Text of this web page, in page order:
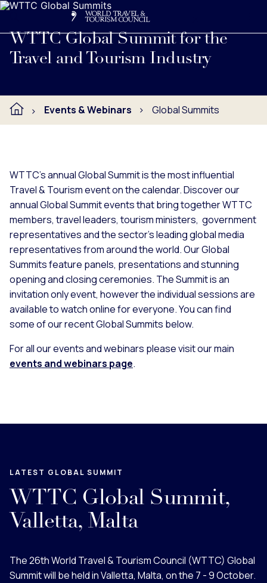
Logo
WTTC Global Summit for the
Travel and Tourism Industry
Learn more about WTTC's annual Global Summit events,
Events & Webinars Global Summits
WTTC's annual Global Summit is the most influential
Travel & Tourism event on the calendar. Discover our
annual Global Summit events that bring together WTTC
members, travel leaders, tourism ministers, government
representatives and the sector’s leading global media
representatives from around the world. Our Global
Summits feature panels, presentations and stunning
opening and closing ceremonies. The Summit is an
invitation only event, however the individual sessions are
available to watch online for everyone. You can find
some of our recent Global Summits below.
For all our events and webinars please visit our main
events and webinars page.
LATEST GLOBAL SUMMIT
WTTC Global Summit,
Valletta, Malta
The 26th World Travel & Tourism Council (WTTC) Global
Summit will be held in Valletta, Malta, on the 7 - 9 October.